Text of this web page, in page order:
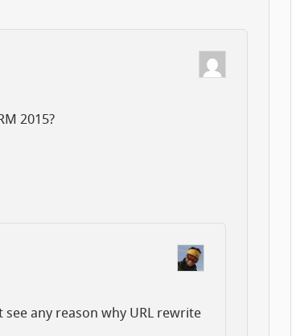
2015?
see any reason why URL rewrite